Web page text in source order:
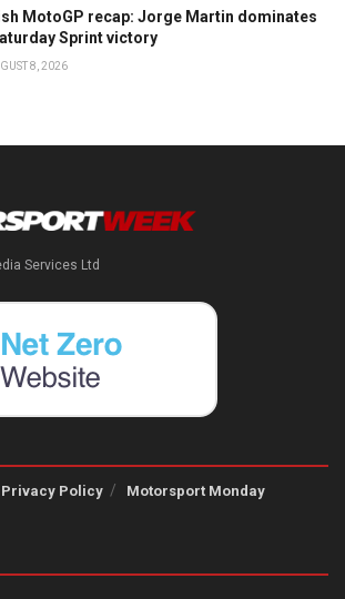
MotoGP recap: Jorge Martin dominates
Sprint victory
8, 2026
Services Ltd
Privacy Policy Motorsport Monday